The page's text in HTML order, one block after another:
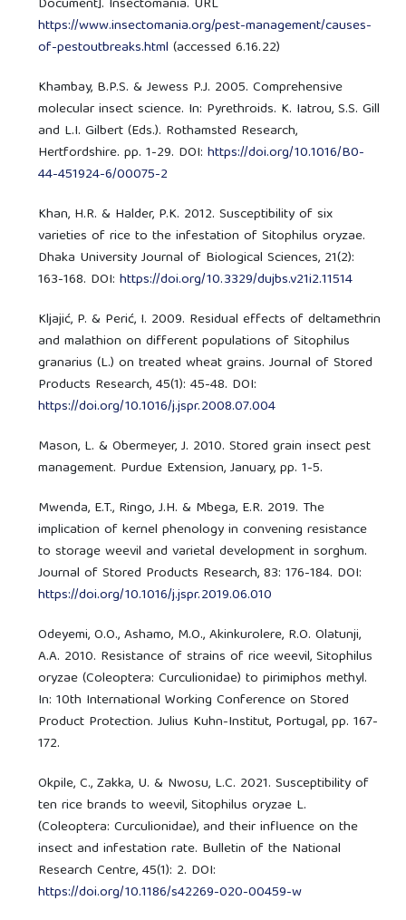
https://www.insectomania.org/pest-management/causes-
of-pestoutbreaks.html (accessed 6.16.22)
Khambay, B.P.S. & Jewess P.J. 2005. Comprehensive
molecular insect science. In: Pyrethroids. K. Iatrou, S.S. Gill
and L.I. Gilbert (Eds.). Rothamsted Research,
Hertfordshire. pp. 1-29. DOI:https://doi.org/10.1016/B0-
44-451924-6/00075-2
Khan, H.R. & Halder, P.K. 2012. Susceptibility of six
varieties of rice to the infestation of Sitophilus oryzae.
Dhaka University Journal of Biological Sciences, 21(2):
163-168. DOI:https://doi.org/10.3329/dujbs.v21i2.11514
Kljajić, P. & Perić, I. 2009. Residual effects of deltamethrin
and malathion on different populations of Sitophilus
granarius (L.) on treated wheat grains. Journal of Stored
Products Research, 45(1): 45-48. DOI:
https://doi.org/10.1016/j.jspr.2008.07.004
Mason, L. & Obermeyer, J. 2010. Stored grain insect pest
management. Purdue Extension, January, pp. 1-5.
Mwenda, E.T., Ringo, J.H. & Mbega, E.R. 2019. The
implication of kernel phenology in convening resistance
to storage weevil and varietal development in sorghum.
Journal of Stored Products Research, 83: 176-184. DOI:
https://doi.org/10.1016/j.jspr.2019.06.010
Odeyemi, O.O., Ashamo, M.O., Akinkurolere, R.O. Olatunji,
A.A. 2010. Resistance of strains of rice weevil, Sitophilus
oryzae (Coleoptera: Curculionidae) to pirimiphos methyl.
In: 10th International Working Conference on Stored
Product Protection. Julius Kuhn-Institut, Portugal, pp. 167-
172.
Okpile, C., Zakka, U. & Nwosu, L.C. 2021. Susceptibility of
ten rice brands to weevil, Sitophilus oryzae L.
(Coleoptera: Curculionidae), and their influence on the
insect and infestation rate. Bulletin of the National
Research Centre, 45(1): 2. DOI:
https://doi.org/10.1186/s42269-020-00459-w